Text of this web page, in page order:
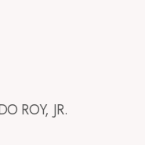
ROY, JR.